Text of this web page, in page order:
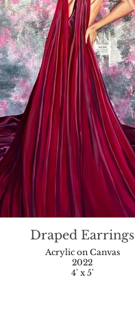
Draped Earrings
Acrylic on Canvas
2022
4' x 5'